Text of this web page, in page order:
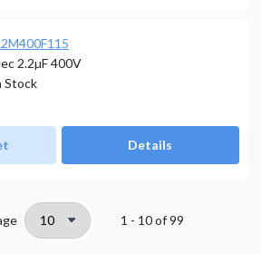
2.2µF 400V
Details
Stock
1 - 10of99